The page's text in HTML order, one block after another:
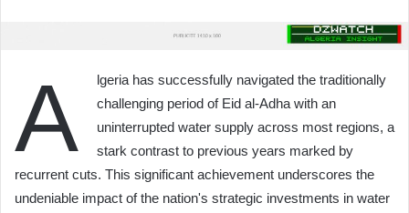
A
lgeria has successfully navigated the traditionally
challenging period of Eid al-Adha with an
uninterrupted water supply across most regions, a
stark contrast to previous years marked by
recurrent cuts. This significant achievement underscores the
undeniable impact of the nation's strategic investments in water